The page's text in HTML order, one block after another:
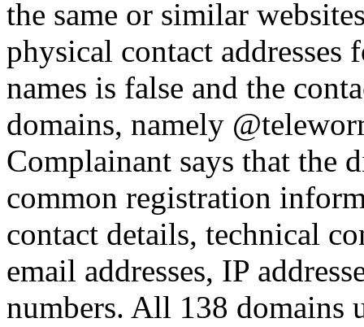
the same or similar
physical contact addresses
names is false and the
domains, namely
Complainant says that the
common registration
contact details, technical
email addresses, IP
numbers. All 138 domains